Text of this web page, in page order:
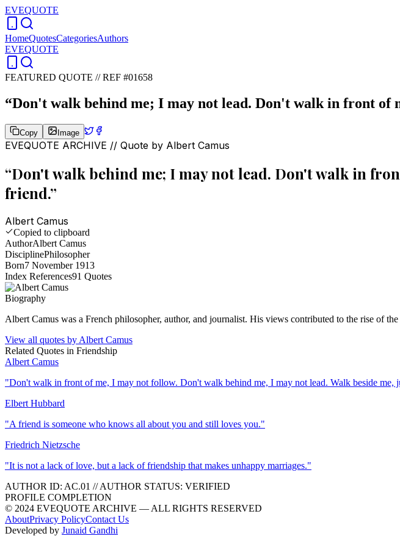
EVEQUOTE
HomeQuotesCategoriesAuthors
EVEQUOTE
FEATURED QUOTE //REF #01658
“Don't walk behind me; I may not lead. Don't walk in front of
Copy Image
EVEQUOTE ARCHIVE // Quote by Albert Camus
“Don't walk behind me; I may not lead. Don't walk in
friend.”
Albert Camus
Copied to clipboard
AuthorAlbert Camus
DisciplinePhilosopher
Born7 November 1913
Index References91 Quotes
Biography
Albert Camus was a French philosopher, author, and journalist. His views contributed to the rise of
View all quotes by Albert Camus
Related Quotes in Friendship
Albert Camus
"Don't walk in front of me, I may not follow. Don't walk behind me, I may not lead. Walk beside me,
Elbert Hubbard
"A friend is someone who knows all about you and still loves you."
Friedrich Nietzsche
"It is not a lack of love, but a lack of friendship that makes unhappy marriages."
AUTHOR ID: AC.01 //AUTHOR STATUS: VERIFIED
PROFILE COMPLETION
© 2024 EVEQUOTE ARCHIVE — ALL RIGHTS RESERVED
AboutPrivacy PolicyContact Us
Developed by Junaid Gandhi